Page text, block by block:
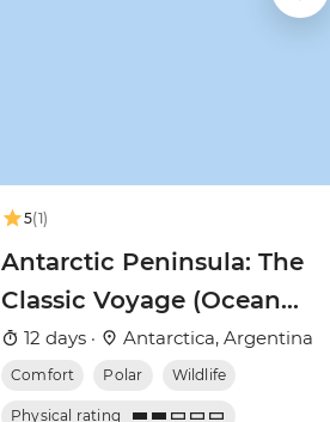
5(1)
Antarctic Peninsula: The
Classic Voyage (Ocean
Albatros)
12 days · Antarctica, Argentina
Comfort Polar Wildlife
Physical rating